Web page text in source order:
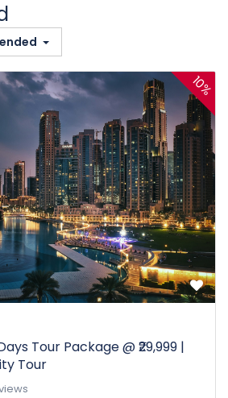
10%
Tour Package @ ₹29,999 |
Tour